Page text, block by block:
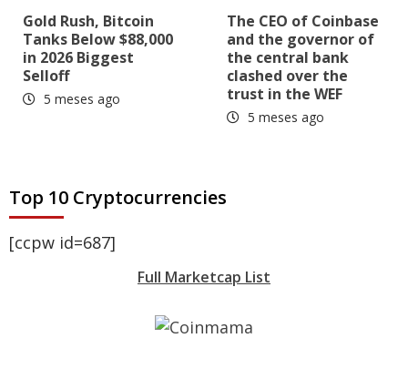
Gold Rush, Bitcoin
Tanks Below $88,000
in 2026 Biggest
Selloff
5 meses ago
The CEO of Coinbase
and the governor of
the central bank
clashed over the
trust in the WEF
5 meses ago
Top 10 Cryptocurrencies
[ccpw id=687]
Full Marketcap List